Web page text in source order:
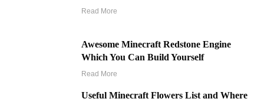
Read More
Awesome Minecraft Redstone Engine
Which You Can Build Yourself
Read More
Useful Minecraft Flowers List and Where